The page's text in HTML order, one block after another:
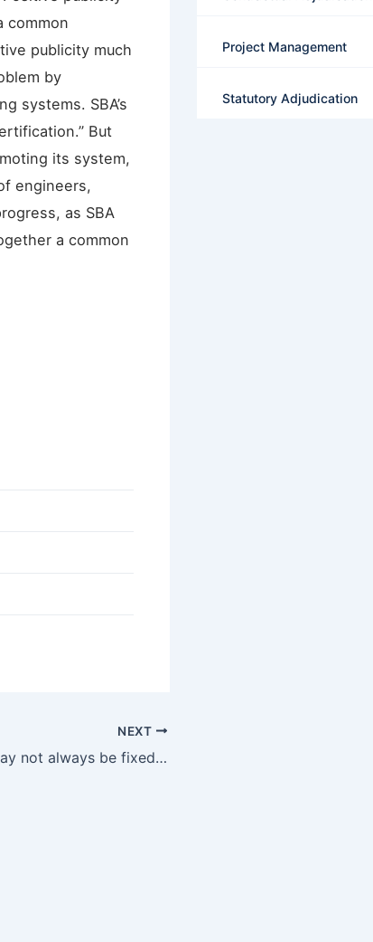
common
publicity much
by
systems. SBA’s
But
its system,
engineers,
as SBA
a common
NEXT
A fixed price may not always be fixed in China
Project Management
Statutory Adjudication